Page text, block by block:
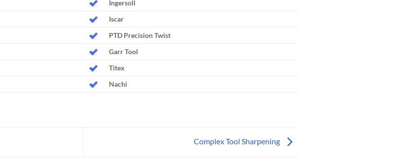
Ingersoll
Iscar
PTD Precision Twist
Garr Tool
Titex
Nachi
Complex Tool Sharpening